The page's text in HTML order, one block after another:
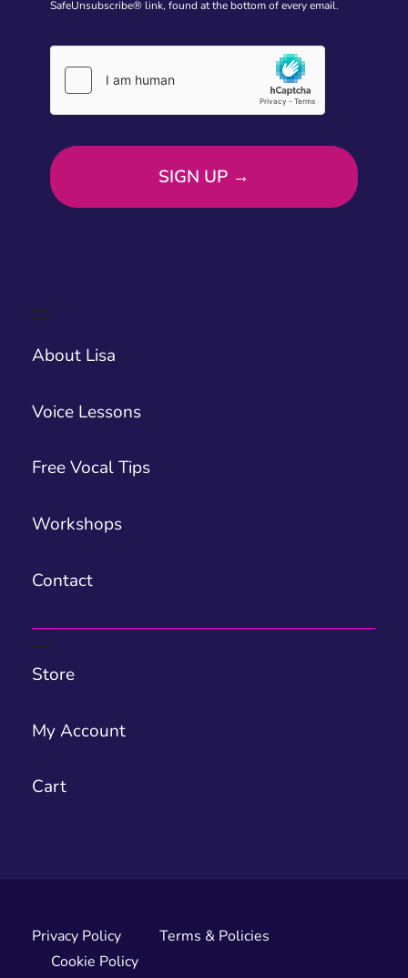
SafeUnsubscribe® link, found at the bottom of every email.
About Lisa
Voice Lessons
Free Vocal Tips
Workshops
Contact
Store
My Account
Cart
Privacy Policy
Terms & Policies
Cookie Policy